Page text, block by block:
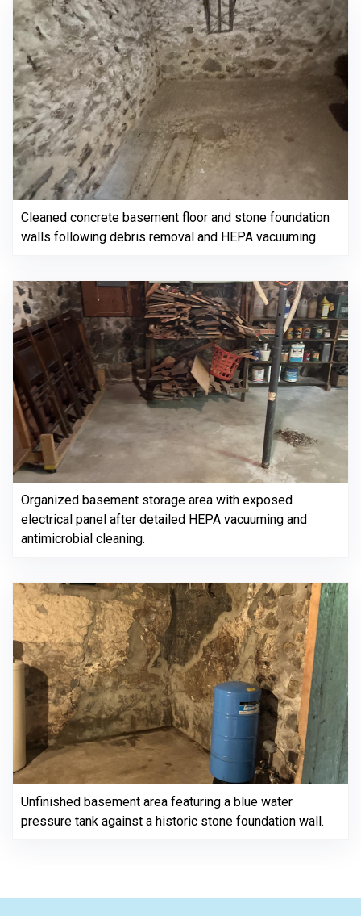
Cleaned concrete basement floor and stone foundation
walls following debris removal and HEPA vacuuming.
Organized basement storage area with exposed
electrical panel after detailed HEPA vacuuming and
antimicrobial cleaning.
Unfinished basement area featuring a blue water
pressure tank against a historic stone foundation wall.